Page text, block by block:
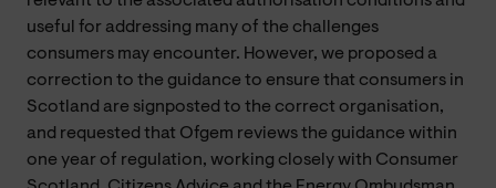
useful for addressing many of the challenges
consumers may encounter. However, we proposed a
correction to the guidance to ensure that consumers in
Scotland are signposted to the correct organisation,
and requested that Ofgem reviews the guidance within
one year of regulation, working closely with Consumer